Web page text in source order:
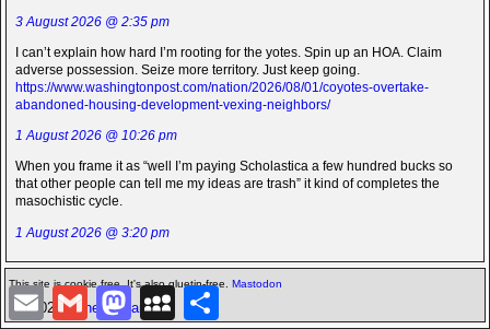
3 August 2026 @ 2:35 pm
I can’t explain how hard I’m rooting for the yotes. Spin up an HOA. Claim
adverse possession. Seize more territory. Just keep going.
https://www.washingtonpost.com/nation/2026/08/01/coyotes-overtake-
abandoned-housing-development-vexing-neighbors/
1 August 2026 @ 10:26 pm
When you frame it as “well I’m paying Scholastica a few hundred bucks so
that other people can tell me my ideas are trash” it kind of completes the
masochistic cycle.
1 August 2026 @ 3:20 pm
This site is cookie free. It's also gluetin-free. Mastodon
©2026 -The Icarian
E
m
G
m
M
a
M S